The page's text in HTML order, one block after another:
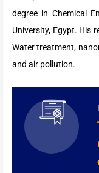
degree in Chemical
University, Egypt. His
Water treatment,
and air pollution.